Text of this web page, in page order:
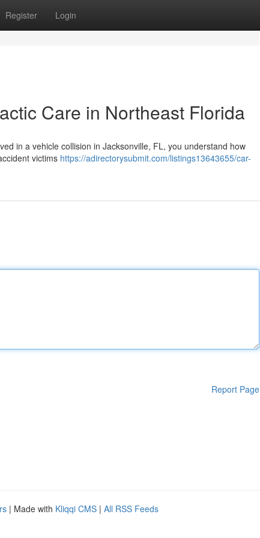
Register Login
Care in Northeast Florida
in a vehicle collision in Jacksonville, FL, you understand how
victims https://adirectorysubmit.com/listings13643655/car-
Report Page
| Made with Kliqqi CMS | All RSS Feeds